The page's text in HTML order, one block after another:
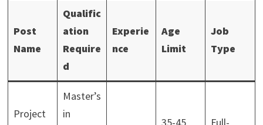
Post
Name
Qualific
ation
Require
d
Experie
nce
Age
Limit
Job
Type
Project
Master’s
in
35-45
Full-